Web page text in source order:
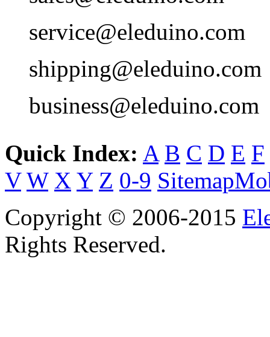
service@eleduino.com
shipping@eleduino.com
business@eleduino.com
Quick Index: A B C D E F
V W X Y Z 0-9 Sitemap
Copyright © 2006-2015
Rights Reserved.